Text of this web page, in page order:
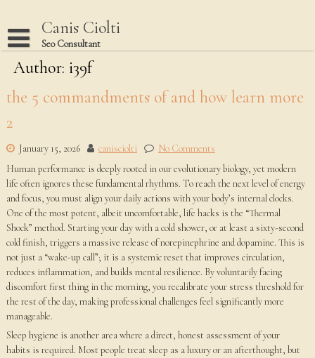
content
Canis Ciolti
Seo Consultant
Disclaimer
Dmca Notice
Author: i39f
the 5 commandments of and how learn more
2
January 15, 2026 canisciolti
No Comments
Human performance is deeply rooted in our evolutionary biology, yet modern
life often ignores these fundamental rhythms. To reach the next level of energy
and focus, you must align your daily actions with your body’s internal clocks.
One of the most potent, albeit uncomfortable, life hacks is the “Thermal
Shock” method. Starting your day with a cold shower, or at least a sixty-second
cold finish, triggers a massive release of norepinephrine and dopamine. This is
not just a “wake-up call”; it is a systemic reset that improves circulation,
reduces inflammation, and builds mental resilience. By voluntarily facing
discomfort first thing in the morning, you recalibrate your stress threshold for
the rest of the day, making professional challenges feel significantly more
manageable.
Sleep hygiene is another area where a direct, honest assessment of your
habits is required. Most people treat sleep as a luxury or an afterthought, but